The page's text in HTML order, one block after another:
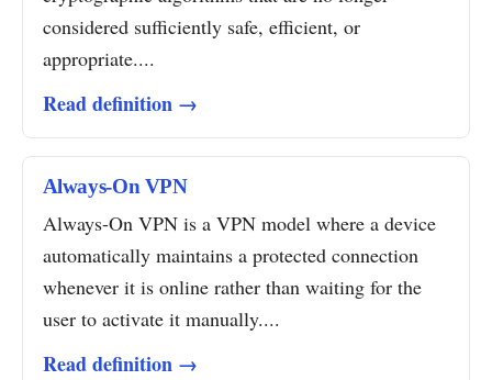
considered sufficiently safe, efficient, or
appropriate....
Read definition →
Always-On VPN
Always-On VPN is a VPN model where a device
automatically maintains a protected connection
whenever it is online rather than waiting for the
user to activate it manually....
Read definition →